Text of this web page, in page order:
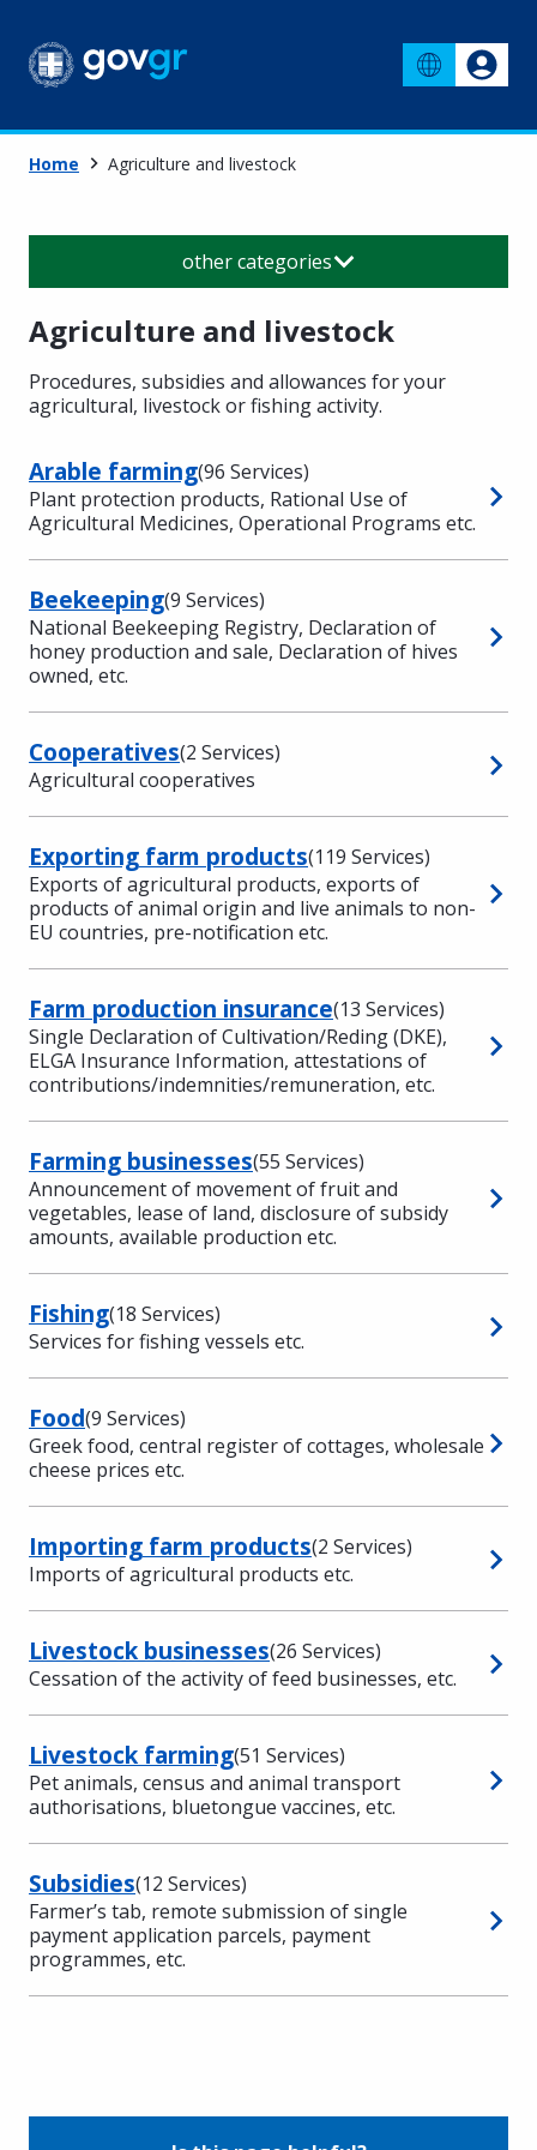
Home Agriculture and livestock
Agriculture and livestock
Procedures, subsidies and allowances for your
agricultural, livestock or fishing activity.
Arable farming(96 Services)
Plant protection products, Rational Use of
Agricultural Medicines, Operational Programs etc.
Beekeeping(9 Services)
National Beekeeping Registry, Declaration of
honey production and sale, Declaration of hives
owned, etc.
Cooperatives(2 Services)
Agricultural cooperatives
Exporting farm products(119 Services)
Exports of agricultural products, exports of
products of animal origin and live animals to non-
EU countries, pre-notification etc.
Farm production insurance(13 Services)
Single Declaration of Cultivation/Reding (DKE),
ELGA Insurance Information, attestations of
contributions/indemnities/remuneration, etc.
Farming businesses(55 Services)
Announcement of movement of fruit and
vegetables, lease of land, disclosure of subsidy
amounts, available production etc.
Fishing(18 Services)
Services for fishing vessels etc.
Food(9 Services)
Greek food, central register of cottages, wholesale
cheese prices etc.
Importing farm products(2 Services)
Imports of agricultural products etc.
Livestock businesses(26 Services)
Cessation of the activity of feed businesses, etc.
Livestock farming(51 Services)
Pet animals, census and animal transport
authorisations, bluetongue vaccines, etc.
Subsidies(12 Services)
Farmer’s tab, remote submission of single
payment application parcels, payment
programmes, etc.
other categories